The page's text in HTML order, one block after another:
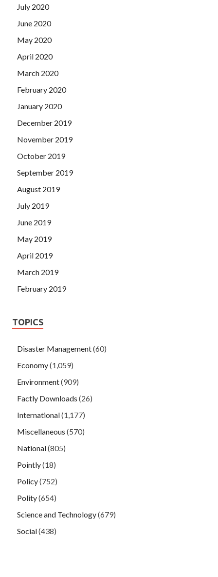
July 2020
June 2020
May 2020
April 2020
March 2020
February 2020
January 2020
December 2019
November 2019
October 2019
September 2019
August 2019
July 2019
June 2019
May 2019
April 2019
March 2019
February 2019
TOPICS
Disaster Management(60)
Economy(1,059)
Environment(909)
Factly Downloads (26)
International(1,177)
Miscellaneous (570)
National(805)
Pointly(18)
Policy(752)
Polity(654)
Science and Technology(679)
Social(438)